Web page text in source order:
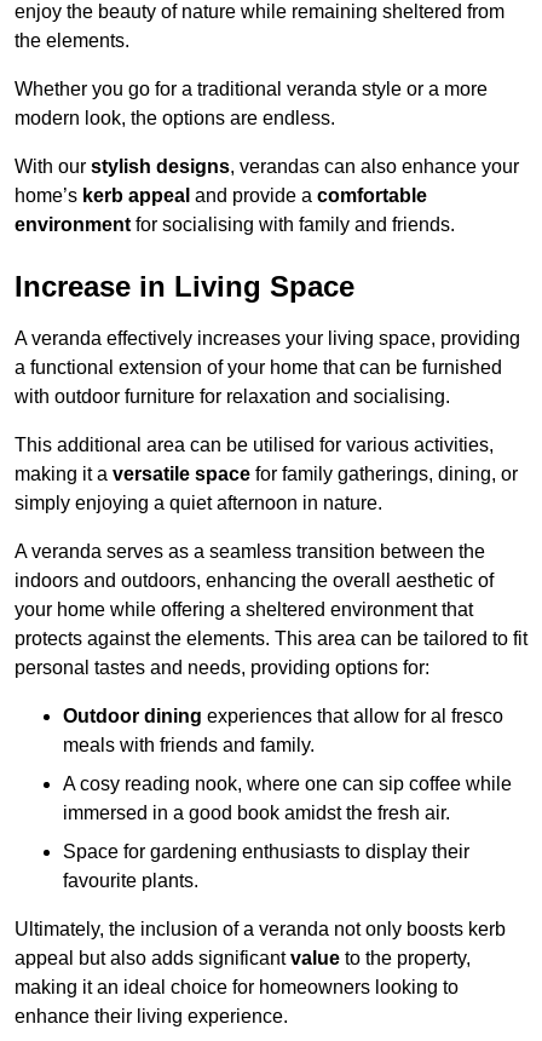
enjoy the beauty of nature while remaining sheltered from
the elements.
Whether you go for a traditional veranda style or a more
modern look, the options are endless.
With our stylish designs, verandas can also enhance your
home’s kerb appeal and provide a comfortable
environment for socialising with family and friends.
Increase in Living Space
A veranda effectively increases your living space, providing
a functional extension of your home that can be furnished
with outdoor furniture for relaxation and socialising.
This additional area can be utilised for various activities,
making it a versatile space for family gatherings, dining, or
simply enjoying a quiet afternoon in nature.
A veranda serves as a seamless transition between the
indoors and outdoors, enhancing the overall aesthetic of
your home while offering a sheltered environment that
protects against the elements. This area can be tailored to fit
personal tastes and needs, providing options for:
Outdoor dining experiences that allow for al fresco
meals with friends and family.
A cosy reading nook, where one can sip coffee while
immersed in a good book amidst the fresh air.
Space for gardening enthusiasts to display their
favourite plants.
Ultimately, the inclusion of a veranda not only boosts kerb
appeal but also adds significantvalue to the property,
making it an ideal choice for homeowners looking to
enhance their living experience.